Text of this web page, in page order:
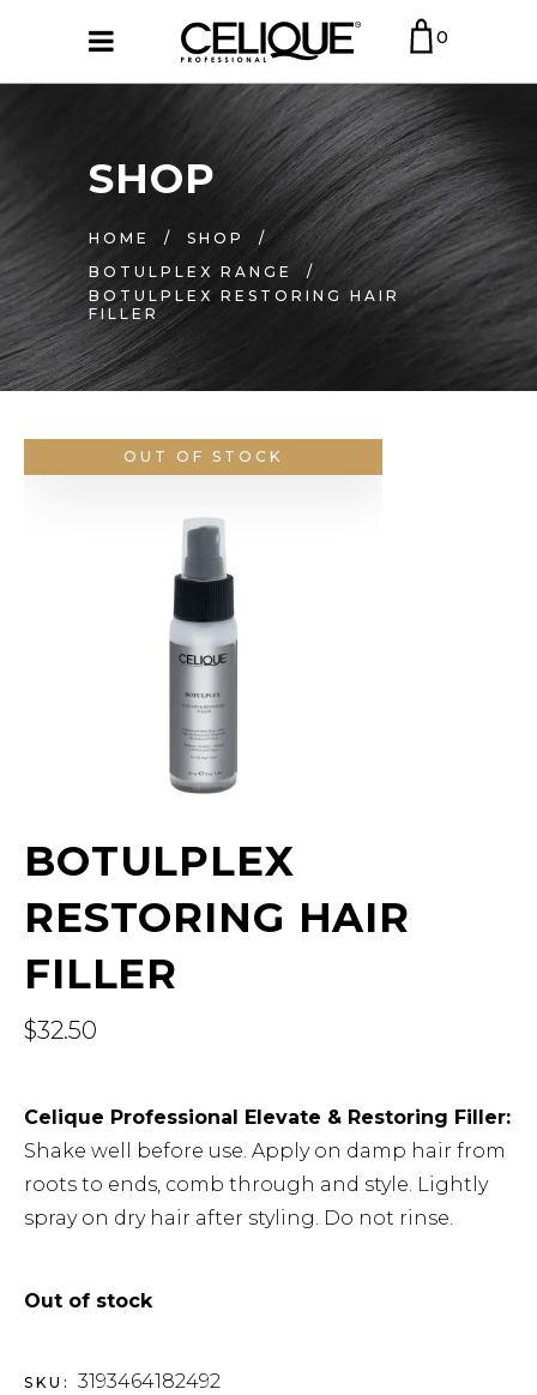
0
SHOP
HOME / SHOP
/
BOTULPLEX RANGE
/
BOTULPLEX RESTORING HAIR
FILLER
OUT OF STOCK
BOTULPLEX
RESTORING HAIR
FILLER
$32.50
Celique Professional Elevate & Restoring Filler:
Shake well before use. Apply on damp hair from
roots to ends, comb through and style. Lightly
spray on dry hair after styling. Do not rinse.
Out of stock
SKU: 3193464182492